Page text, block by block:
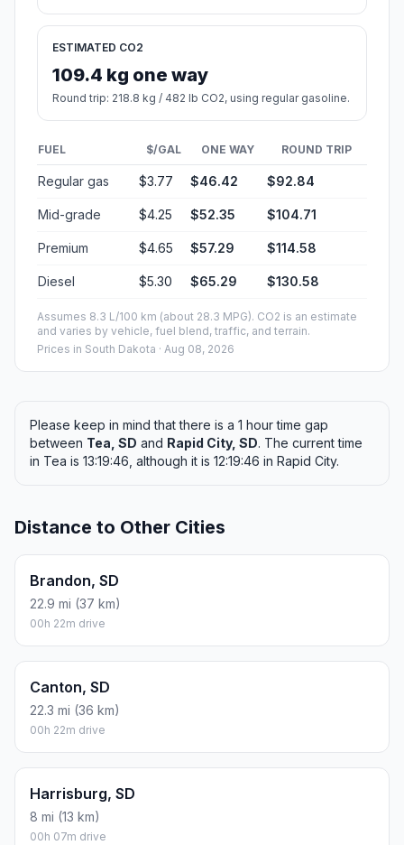
ESTIMATED CO2
109.4 kg one way
Round trip: 218.8 kg / 482 lb CO2, using regular gasoline.
FUEL $/GAL ONE WAY ROUND TRIP
Regular gas $3.77 $46.42 $92.84
Mid-grade $4.25 $52.35 $104.71
Premium $4.65 $57.29 $114.58
Diesel $5.30 $65.29 $130.58
Assumes 8.3 L/100 km (about 28.3 MPG). CO2 is an estimate
and varies by vehicle, fuel blend, traffic, and terrain.
Prices in South Dakota · Aug 08, 2026
Please keep in mind that there is a 1 hour time gap
between Tea, SD and Rapid City, SD. The current time
in Tea is 13:19:46, although it is 12:19:46 in Rapid City.
Distance to Other Cities
Brandon, SD
22.9 mi (37 km)
00h 22m drive
Canton, SD
22.3 mi (36 km)
00h 22m drive
Harrisburg, SD
8 mi (13 km)
00h 07m drive